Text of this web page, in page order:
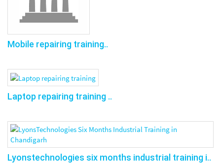
Mobile repairing training..
Laptop repairing training ..
Lyonstechnologies six months industrial training i..